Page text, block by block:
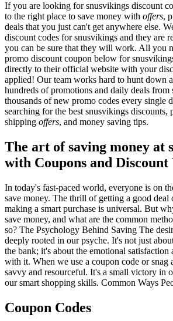
If you are looking for snusvikings discount
to the right place to save money with offers,
deals that you just can't get anywhere else.
discount codes for snusvikings and they are
you can be sure that they will work. All you
promo discount coupon below for
directly to their official website with your
applied! Our team works hard to hunt down
hundreds of promotions and daily deals from
thousands of new promo codes every single
searching for the best snusvikings discounts,
shipping offers, and money saving tips.
The art of saving money at
with Coupons and Discount
In today's fast-paced world, everyone is on
save money. The thrill of getting a good deal
making a smart purchase is universal. But
save money, and what are the common
so? The Psychology Behind Saving The
deeply rooted in our psyche. It's not just
the bank; it's about the emotional satisfaction
with it. When we use a coupon code or snag
savvy and resourceful. It's a small victory in
our smart shopping skills. Common Ways
Coupon Codes